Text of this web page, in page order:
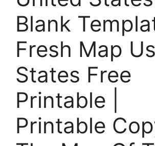
Blank
Fresh Map
States Free
Printable |
Printable